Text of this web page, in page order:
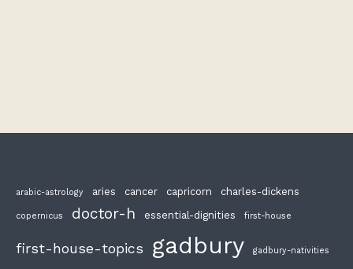
arabic-astrology aries cancer capricorn charles-dickens
copernicus doctor-h essential-dignities first-house
first-house-topics gadbury gadbury-nativities